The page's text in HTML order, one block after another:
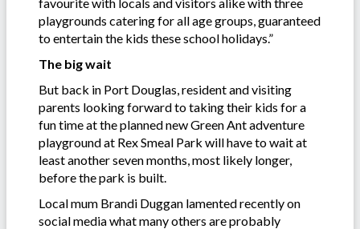
playgrounds catering for all age groups, guaranteed
to entertain the kids these school holidays.”
The big wait
But back in Port Douglas, resident and visiting
parents looking forward to taking their kids for a
fun time at the planned new Green Ant adventure
playground at Rex Smeal Park will have to wait at
least another seven months, most likely longer,
before the park is built.
Local mum Brandi Duggan lamented recently on
social media what many others are probably